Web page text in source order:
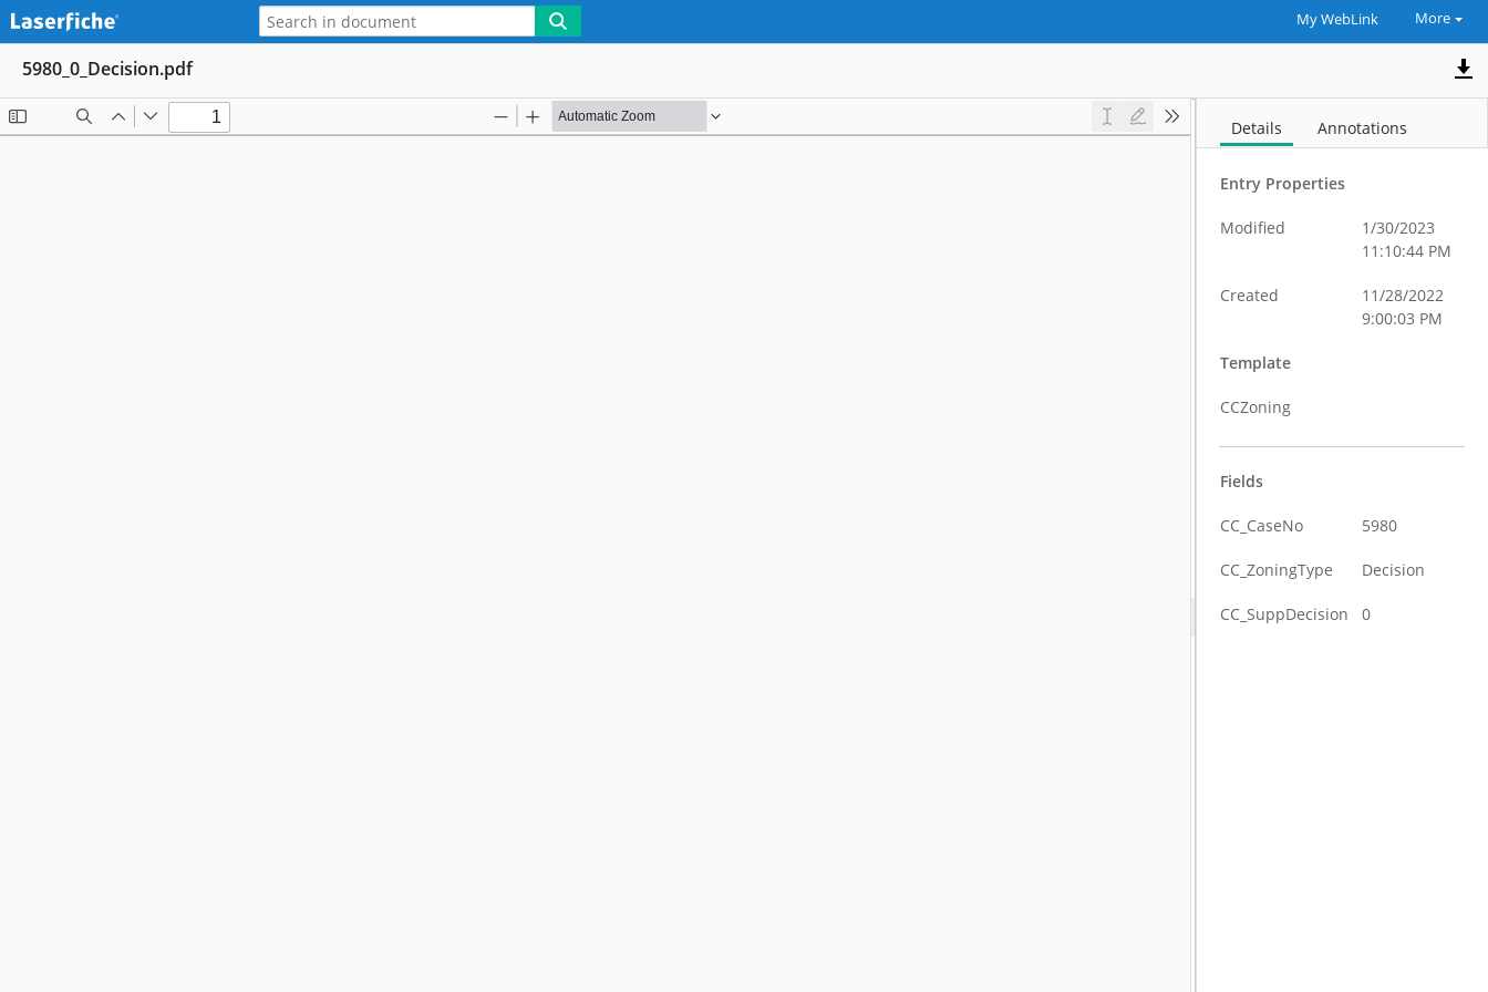
My WebLink More
5980_0_Decision.pdf
Details Annotations
Entry Properties
Modified
1/30/2023
11:10:44 PM
Created
11/28/2022
9:00:03 PM
Template
CCZoning
Fields
CC_CaseNo 5980
CC_ZoningType Decision
CC_SuppDecision 0